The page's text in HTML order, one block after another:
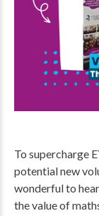
To supercharge
potential new
wonderful to
the value of